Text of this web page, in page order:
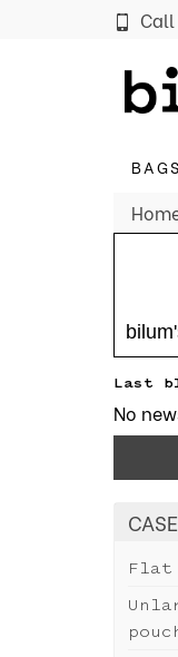
Cookies Call
BAGS
Last
No
Flat